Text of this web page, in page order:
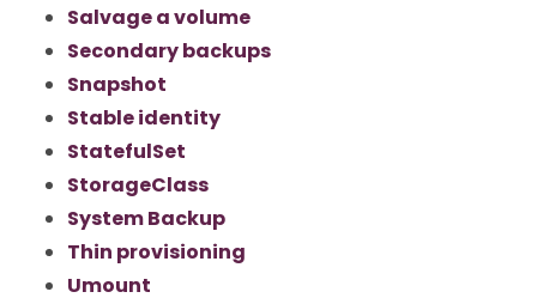
Salvage a volume
Secondary backups
Snapshot
Stable identity
StatefulSet
StorageClass
System Backup
Thin provisioning
Umount